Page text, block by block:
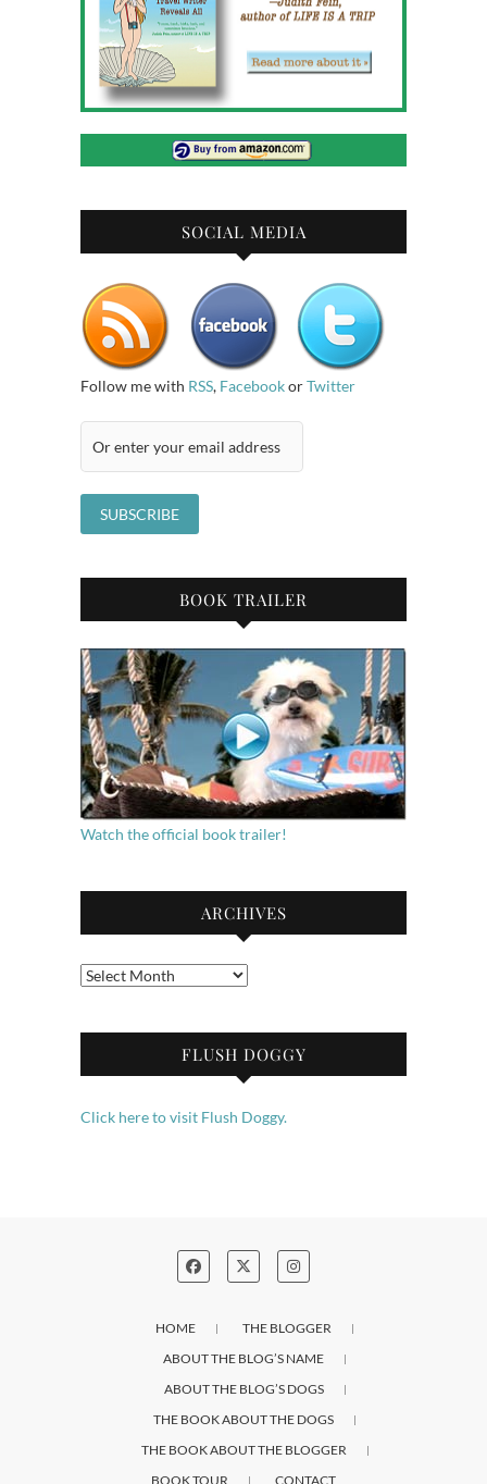
SOCIAL MEDIA
Follow me with RSS, FacebookorTwitter
BOOK TRAILER
Watch the official book trailer!
ARCHIVES
Archives
FLUSH DOGGY
Click here to visit Flush Doggy.
HOME
THE BLOGGER
ABOUT THE BLOG’S NAME
ABOUT THE BLOG’S DOGS
THE BOOK ABOUT THE DOGS
THE BOOK ABOUT THE BLOGGER
BOOK TOUR
CONTACT